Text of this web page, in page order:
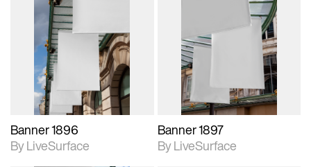
2D scene with
photographic details.
Includes support for
materials and lighting.
Banner 1896
By LiveSurface
photographic details.
Includes support for
materials and lighting.
Banner 1897
By LiveSurface